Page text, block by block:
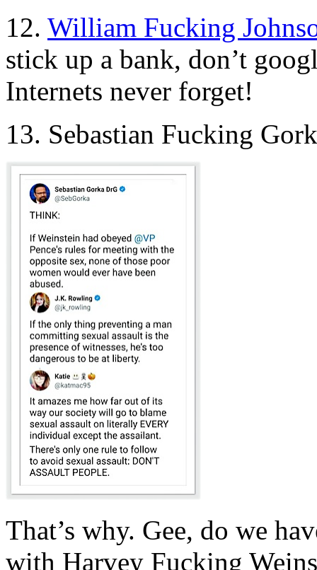
12. William Fucking
stick up a bank, don’t
Internets never forget!
13. Sebastian Fucking
That’s why. Gee, do we
with Harvey Fucking